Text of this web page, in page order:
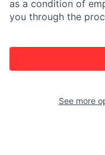
as a condition of
you through the
See more